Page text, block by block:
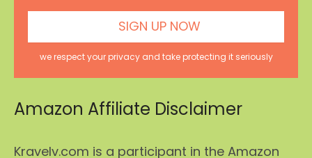
we respect your privacy and take protecting it seriously
Amazon Affiliate Disclaimer
Kravelv.com is a participant in the Amazon